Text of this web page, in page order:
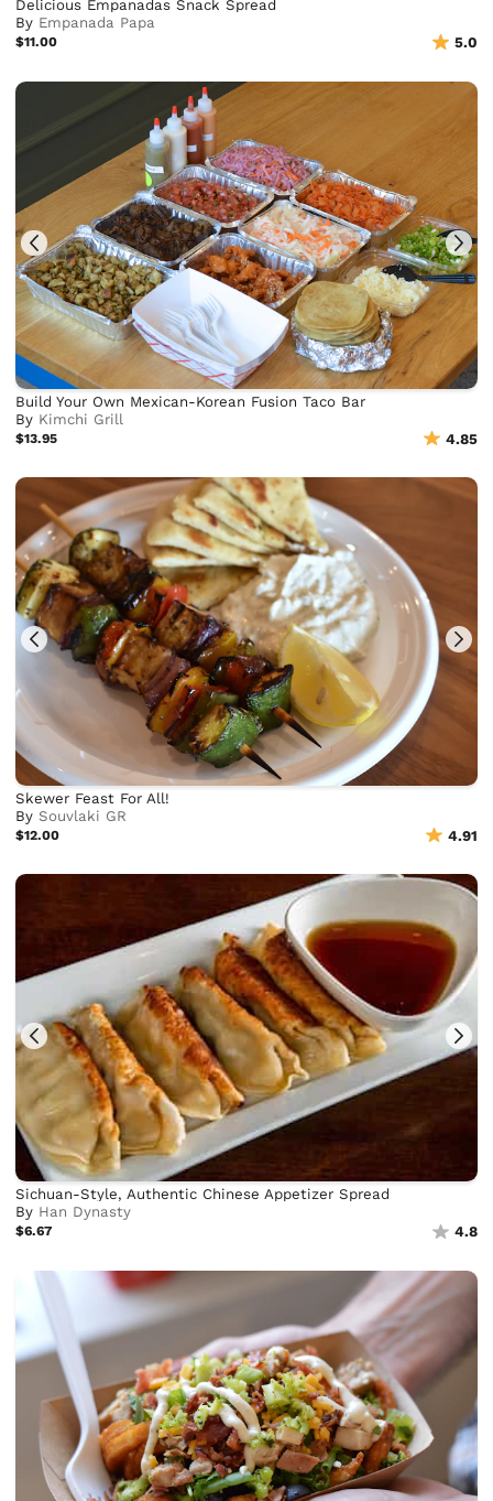
Delicious Empanadas Snack Spread
By Empanada Papa
$11.00 5.0
Build Your Own Mexican-Korean Fusion Taco Bar
By Kimchi Grill
$13.95 4.85
Skewer Feast For All!
BySouvlaki GR
$12.00 4.91
Sichuan-Style, Authentic Chinese Appetizer Spread
By Han Dynasty
$6.67 4.8